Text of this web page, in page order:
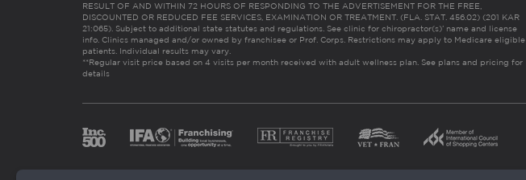
RESULT OF AND WITHIN 72 HOURS OF RESPONDING TO THE ADVERTISEMENT FOR THE FREE,
DISCOUNTED OR REDUCED FEE SERVICES, EXAMINATION OR TREATMENT. (FLA. STAT. 456.02) (201 KAR
21:065). Subject to additional state statutes and regulations. See clinic for chiropractor(s)’ name and license
info. Clinics managed and/or owned by franchisee or Prof. Corps. Restrictions may apply to Medicare eligible
patients. Individual results may vary.
**Regular visit price based on 4 visits per month received with adult wellness plan. See plans and pricing for
details